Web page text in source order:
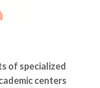
of specialized
centers